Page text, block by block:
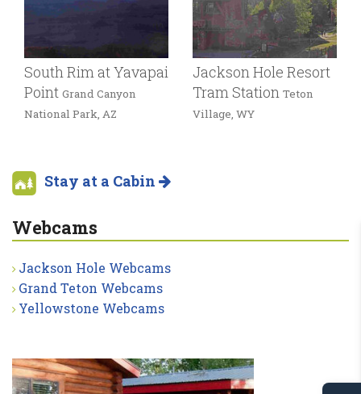
South Rim at Yavapai
Point Grand Canyon
National Park, AZ
Jackson Hole Resort
Tram Station Teton
Village, WY
Stay at a Cabin
Webcams
Jackson Hole Webcams
Grand Teton Webcams
Yellowstone Webcams